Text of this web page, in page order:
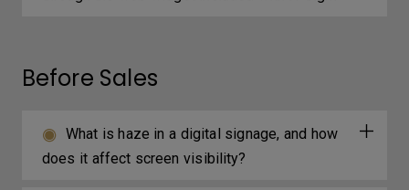
Before Sales
What is haze in a digital signage, and how
does it affect screen visibility?